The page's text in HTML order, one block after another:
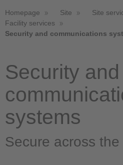
Homepage Site
Site
Facility services
Security and communications
Security and
systems
Secure across the